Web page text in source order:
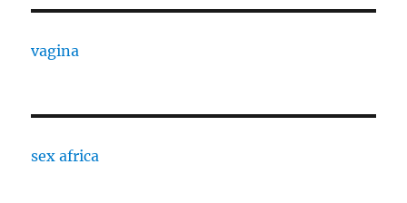
vagina
sex africa